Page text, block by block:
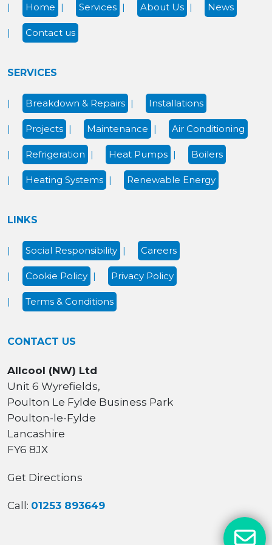
Home Services About Us News
Contact us
SERVICES
Breakdown & Repairs Installations
Projects Maintenance Air Conditioning
Refrigeration Heat Pumps Boilers
Heating Systems Renewable Energy
LINKS
Social Responsibility Careers
Cookie Policy Privacy Policy
Terms & Conditions
CONTACT US
Allcool (NW) Ltd
Unit 6 Wyrefields,
Poulton Le Fylde Business Park
Poulton-le-Fylde
Lancashire
FY6 8JX
Get Directions
Call: 01253 893649